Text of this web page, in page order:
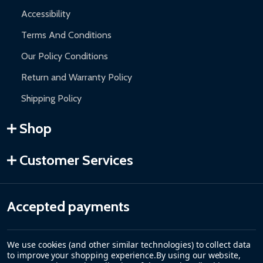
Accessibility
Terms And Conditions
Our Policy Conditions
Return and Warranty Policy
Shipping Policy
Shop
Customer Services
Accepted payments
We use cookies (and other similar technologies) to collect data
to improve your shopping experience.By using our website,